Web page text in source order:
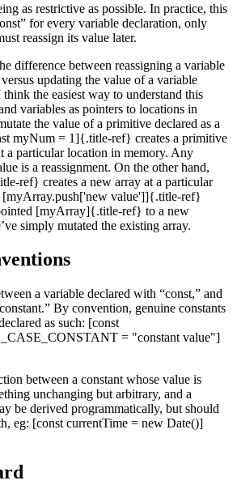
as restrictive as possible. In practice, this
for every variable declaration, only
reassign its value later.
difference between reassigning a variable
updating the value of a variable
the easiest way to understand this
variables as pointers to locations in
the value of a primitive declared as a
myNum = 1]{.title-ref} creates a primitive
particular location in memory. Any
is a reassignment. On the other hand,
ref} creates a new array at a particular
[myArray.push['new value']]{.title-ref}
[myArray]{.title-ref} to a new
simply mutated the existing array.
a variable declared with “const,” and
By convention, genuine constants
as such: [const
= "constant value"]
between a constant whose value is
unchanging but arbitrary, and a
be derived programmatically, but should
eg: [const currentTime = new Date()]